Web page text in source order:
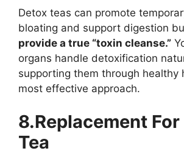
Detox teas can promote
bloating and support digestion
provide a true “toxin cleanse.”
organs handle detoxification
supporting them through healthy
most effective approach.
8.Replacement
Tea